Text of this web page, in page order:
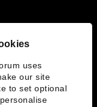
uses
our site
to set optional